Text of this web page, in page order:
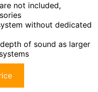
not included,
without dedicated
of sound as larger